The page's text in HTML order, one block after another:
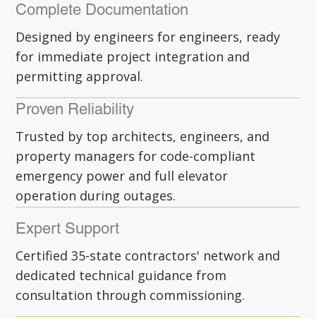
Complete Documentation
Designed by engineers for engineers, ready
for immediate project integration and
permitting approval.
Proven Reliability
Trusted by top architects, engineers, and
property managers for code-compliant
emergency power and full elevator
operation during outages.
Expert Support
Certified 35-state contractors' network and
dedicated technical guidance from
consultation through commissioning.